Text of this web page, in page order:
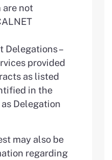
are not
Delegations –
provided
as listed
in the
Delegation
may also be
regarding